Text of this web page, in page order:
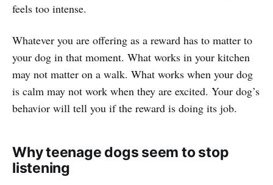
feels too intense.
Whatever you are offering as a reward has to matter to
your dog in that moment. What works in your kitchen
may not matter on a walk. What works when your dog
is calm may not work when they are excited. Your dog’s
behavior will tell you if the reward is doing its job.
Why teenage dogs seem to stop
listening